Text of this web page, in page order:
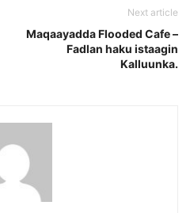
Next article
Maqaayadda Flooded Cafe –
Fadlan haku istaagin
Kalluunka.